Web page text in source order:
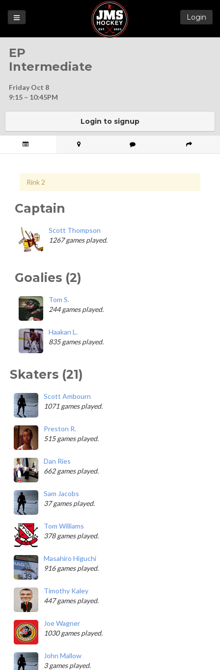
Login
EP
Intermediate
Friday Oct 8
9:15 – 10:45PM
Login to signup
Rink 2
Captain
Scott Thompson
1267 games played.
Goalies (2)
Tom S.
244 games played.
Haakan L.
835 games played.
Skaters (21)
Scott Ambourn
1071 games played.
Preston R.
515 games played.
Dan Ries
662 games played.
Sam Jacobs
37 games played.
Tom Williams
378 games played.
Masahiro Higuchi
916 games played.
Timothy Kaley
447 games played.
Joe Wagner
1030 games played.
John Mallow
3 games played.